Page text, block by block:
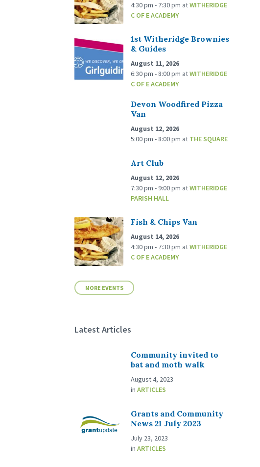
4:30 pm - 7:30 pm atWITHERIDGE
C OF E ACADEMY
1st Witheridge Brownies
& Guides
August 11, 2026
6:30 pm - 8:00 pm atWITHERIDGE
C OF E ACADEMY
Devon Woodfired Pizza
Van
August 12, 2026
5:00 pm - 8:00 pm at THE SQUARE
Art Club
August 12, 2026
7:30 pm - 9:00 pm atWITHERIDGE
PARISH HALL
Fish & Chips Van
August 14, 2026
4:30 pm - 7:30 pm atWITHERIDGE
C OF E ACADEMY
MORE EVENTS
Latest Articles
Community invited to
bat and moth walk
August 4, 2023
inARTICLES
Grants and Community
News 21 July 2023
July 23, 2023
inARTICLES